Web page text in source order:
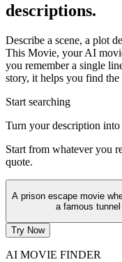
descriptions.
Describe a scene, a plot
This Movie, your AI
you remember a single
story, it helps you find
Start searching
Turn your description
Start from whatever you
quote.
A prison escape movie
a famous
Try Now
AI MOVIE FINDER